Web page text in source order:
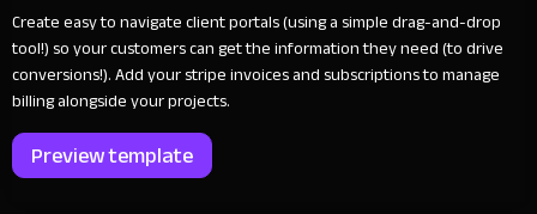
Create easy to navigate client portals (using a simple drag-and-drop
tool!) so your customers can get the information they need (to drive
conversions!). Add your stripe invoices and subscriptions to manage
billing alongside your projects.
Preview template